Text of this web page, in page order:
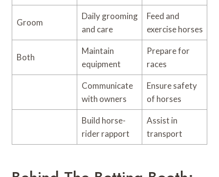
Groom
Daily grooming
and care
Feed and
exercise horses
Both
Maintain
equipment
Prepare for
races
Communicate
with owners
Ensure safety
of horses
Build horse-
rider rapport
Assist in
transport